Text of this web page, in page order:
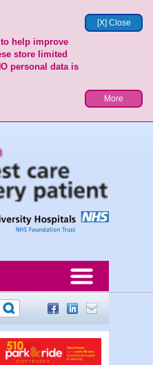
[X] Close
help improve
store limited
personal data is
More